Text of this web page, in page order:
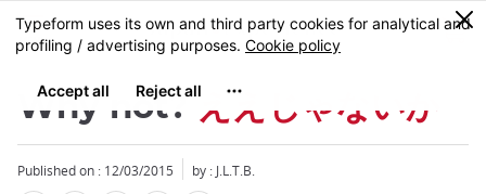
Skip
to
content
MENU
0
Why not?ええじゃないか
Published on : 12/03/2015 by : J.L.T.B.